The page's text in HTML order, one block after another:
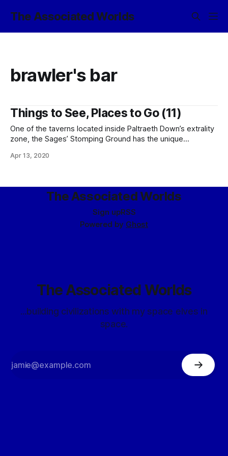
The Associated Worlds
brawler's bar
Things to See, Places to Go (11)
One of the taverns located inside Paltraeth Down’s extrality
zone, the Sages’ Stomping Ground has the unique
privacy facility. In a traditionally kaeth twist, the proprietor,
Apr 13, 2020
The Associated Worlds
Sign upRSS
Powered by Ghost
The Associated Worlds
...building civilizations with my space elves in
space.